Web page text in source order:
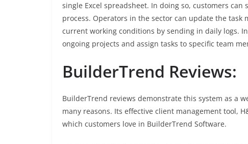
single Excel spreadsheet. In doing so, customers
process. Operators in the sector can update the
current working conditions by sending in daily logs.
ongoing projects and assign tasks to specific team
BuilderTrend Reviews:
BuilderTrend reviews demonstrate this system as a
many reasons. Its effective client management tool,
which customers love in BuilderTrend Software.